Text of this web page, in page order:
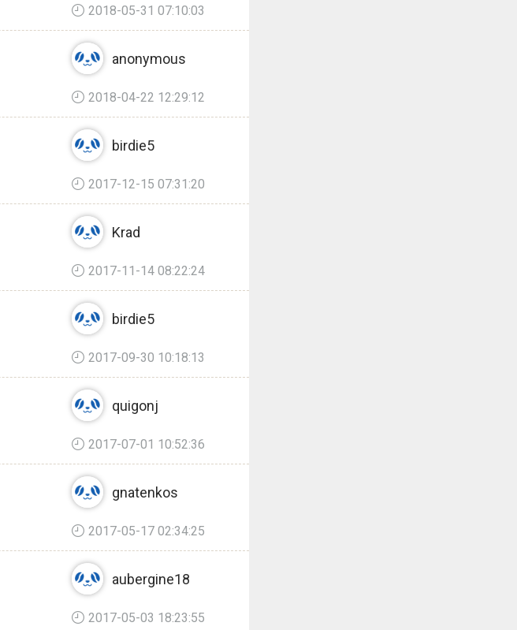
2018-05-31 07:10:03
anonymous
2018-04-22 12:29:12
birdie5
2017-12-15 07:31:20
Krad
2017-11-14 08:22:24
birdie5
2017-09-30 10:18:13
quigonj
2017-07-01 10:52:36
gnatenkos
2017-05-17 02:34:25
aubergine18
2017-05-03 18:23:55